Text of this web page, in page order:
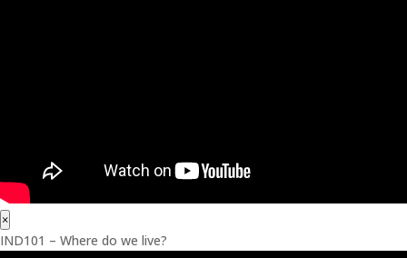
×
IND101 – Where do we live?